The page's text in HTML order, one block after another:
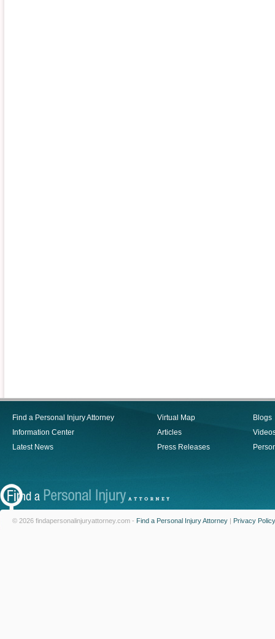
Find a Personal Injury Attorney
Information Center
Latest News
Virtual Map
Articles
Press Releases
Blogs
© 2026 findapersonalinjuryattorney.com - Find a Personal Injury Attorney | Privacy Policy